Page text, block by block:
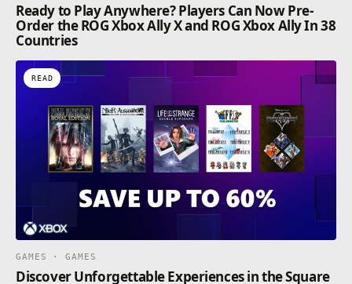
Ready to Play Anywhere? Players Can Now Pre-
Order the ROG Xbox Ally X and ROG Xbox Ally In 38
Countries
READ
GAMES · GAMES
Discover Unforgettable Experiences in the Square